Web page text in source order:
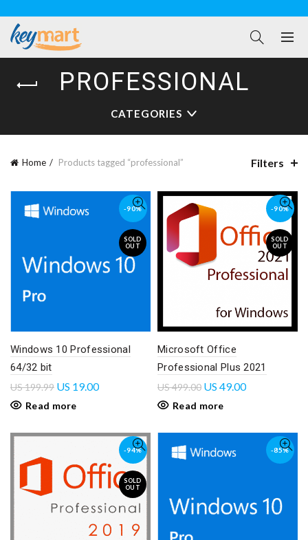
PROFESSIONAL
CATEGORIES
Home Products tagged “professional” Filters
-90%
SOLD
OUT
Windows 10 Professional
64/32 bit
US199.99 US 19.00
Read more
-90%
SOLD
OUT
Microsoft Office
Professional Plus 2021
US499.00 US 49.00
Read more
-94%
SOLD
OUT
-85%